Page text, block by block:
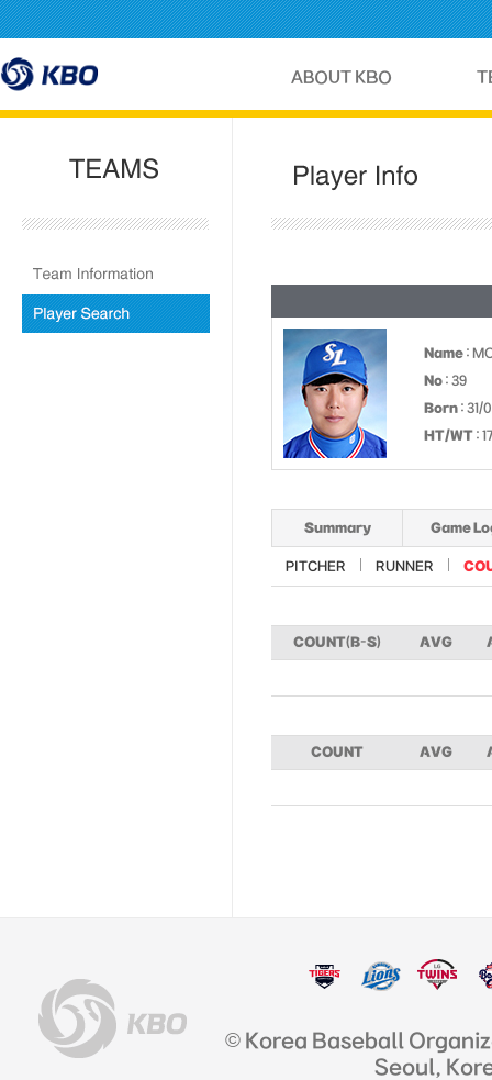
Name :
No : 39
Born : 31/
HT/WT :
Summary Game
PITCHER RUNNER
COUNT(B-S) AVG
COUNT AVG
© Korea Baseball
Seoul,